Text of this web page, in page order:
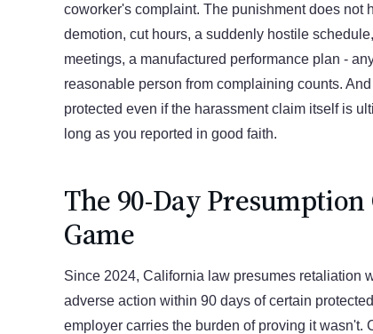
coworker's complaint. The punishment does not
demotion, cut hours, a suddenly hostile
meetings, a manufactured performance plan -
reasonable person from complaining counts.
protected even if the harassment claim itself is
long as you reported in good faith.
The 90-Day
Game
Since 2024, California law presumes retaliation
adverse action within 90 days of certain
employer carries the burden of proving it wasn't.